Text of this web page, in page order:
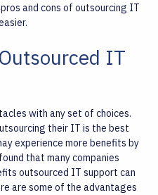
and cons of outsourcing IT
IT
with any set of choices.
their IT is the best
experience more benefits by
that many companies
outsourced IT support can
are some of the advantages